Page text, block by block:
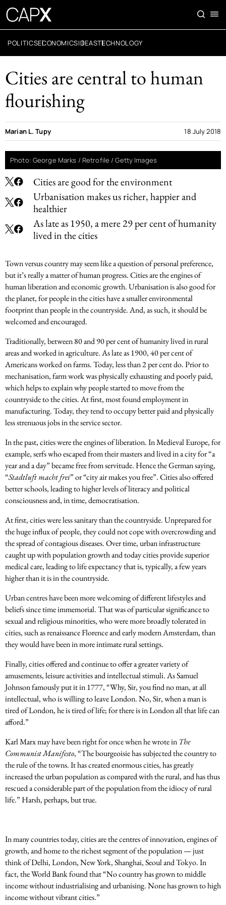
POLITICSECONOMICSIDEASTECHNOLOGY
Cities are central to human
flourishing
Cities are good for the environment
Urbanisation makes us richer, happier and
healthier
As late as 1950, a mere 29 per cent of humanity
lived in the cities
Marian L. Tupy 18 July 2018
Photo: George Marks / Retrofile / Getty Images
Town versus country may seem like a question of personal preference,
but it’s really a matter of human progress. Cities are the engines of
human liberation and economic growth. Urbanisation is also good for
the planet, for people in the cities have a smaller environmental
footprint than people in the countryside. And, as such, it should be
welcomed and encouraged.
Traditionally, between 80 and 90 per cent of humanity lived in rural
areas and worked in agriculture. As late as 1900, 40 per cent of
Americans worked on farms. Today, less than 2 per cent do. Prior to
mechanisation, farm work was physically exhausting and poorly paid,
which helps to explain why people started to move from the
countryside to the cities. At first, most found employment in
manufacturing. Today, they tend to occupy better paid and physically
less strenuous jobs in the service sector.
In the past, cities were the engines of liberation. In Medieval Europe, for
example, serfs who escaped from their masters and lived in a city for “a
year and a day” became free from servitude. Hence the German saying,
“Stadtluft macht frei” or “city air makes you free”. Cities also offered
better schools, leading to higher levels of literacy and political
consciousness and, in time, democratisation.
At first, cities were less sanitary than the countryside. Unprepared for
the huge influx of people, they could not cope with overcrowding and
the spread of contagious diseases. Over time, urban infrastructure
caught up with population growth and today cities provide superior
medical care, leading to life expectancy that is, typically, a few years
higher than it is in the countryside.
Urban centres have been more welcoming of different lifestyles and
beliefs since time immemorial. That was of particular significance to
sexual and religious minorities, who were more broadly tolerated in
cities, such as renaissance Florence and early modern Amsterdam, than
they would have been in more intimate rural settings.
Finally, cities offered and continue to offer a greater variety of
amusements, leisure activities and intellectual stimuli. As Samuel
Johnson famously put it in 1777, “Why, Sir, you find no man, at all
intellectual, who is willing to leave London. No, Sir, when a man is
tired of London, he is tired of life; for there is in London all that life can
afford.”
Karl Marx may have been right for once when he wrote in The
Communist Manifesto, “The bourgeoisie has subjected the country to
the rule of the towns. It has created enormous cities, has greatly
increased the urban population as compared with the rural, and has thus
rescued a considerable part of the population from the idiocy of rural
life.” Harsh, perhaps, but true.
In many countries today, cities are the centres of innovation, engines of
growth, and home to the richest segment of the population — just
think of Delhi, London, New York, Shanghai, Seoul and Tokyo. In
fact, the World Bank found that “No country has grown to middle
income without industrialising and urbanising. None has grown to high
income without vibrant cities.”